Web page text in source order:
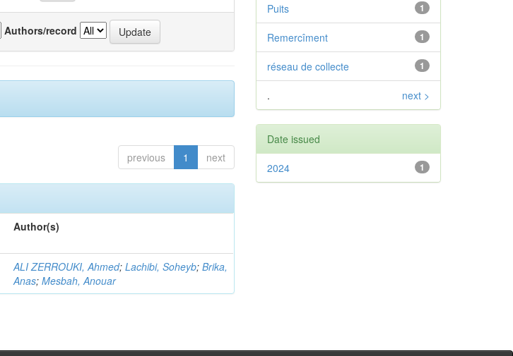
Authors/record
previous 1 next
Author(s)
ALI ZERROUKI, Ahmed;Lachibi, Soheyb;Brika,
Anas;Mesbah, Anouar
1
Puits
1
Remercîment
1
réseau de collecte
. next >
Date issued
1
2024